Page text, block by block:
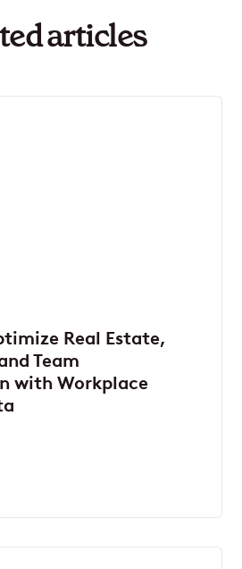
articles
Real Estate,
Team
with Workplace